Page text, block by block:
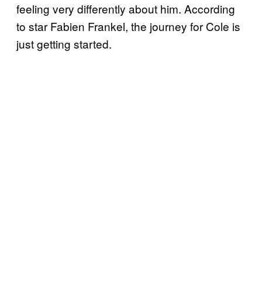
feeling very differently about him. According
to star Fabien Frankel, the journey for Cole is
just getting started.